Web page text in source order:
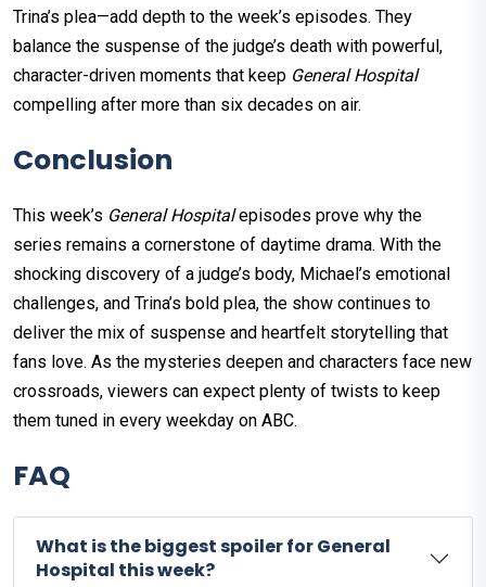
Trina’s plea—add depth to the week’s episodes. They
balance the suspense of the judge’s death with powerful,
character-driven moments that keep General Hospital
compelling after more than six decades on air.
Conclusion
This week’s General Hospitalepisodes prove why the
series remains a cornerstone of daytime drama. With the
shocking discovery of a judge’s body, Michael’s emotional
challenges, and Trina’s bold plea, the show continues to
deliver the mix of suspense and heartfelt storytelling that
fans love. As the mysteries deepen and characters face new
crossroads, viewers can expect plenty of twists to keep
them tuned in every weekday on ABC.
FAQ
What is the biggest spoiler for General
Hospital this week?